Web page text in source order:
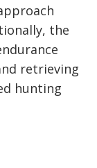
the
retrieving
hunting